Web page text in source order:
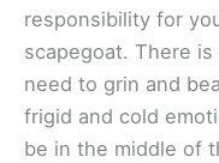
responsibility for
scapegoat. There
need to grin and
frigid and cold
be in the middle of